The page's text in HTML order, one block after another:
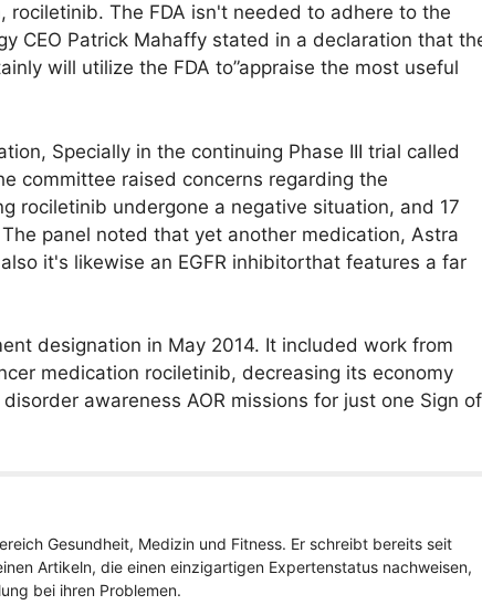
rociletinib. The FDA isn't needed to adhere to the
CEO Patrick Mahaffy stated in a declaration that
will utilize the FDA to”appraise the most useful
Specially in the continuing Phase III trial called
committee raised concerns regarding the
rociletinib undergone a negative situation, and 17
panel noted that yet another medication, Astra
it's likewise an EGFR inhibitorthat features a far
designation in May 2014. It included work from
medication rociletinib, decreasing its economy
awareness AOR missions for just one Sign of
Gesundheit, Medizin und Fitness. Er schreibt bereits seit
Artikeln, die einen einzigartigen Expertenstatus nachweisen,
bei ihren Problemen.